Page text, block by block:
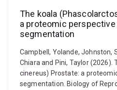
The koala
a proteomic perspective
segmentation
Campbell, Yolande, Johnston,
Chiara and Pini, Taylor (2026).
cinereus) Prostate: a
segmentation. Biology of